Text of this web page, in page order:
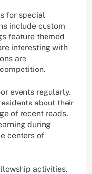
for special
include custom
feature themed
interesting with
are
events regularly.
about their
of recent reads.
during
centers of
activities.